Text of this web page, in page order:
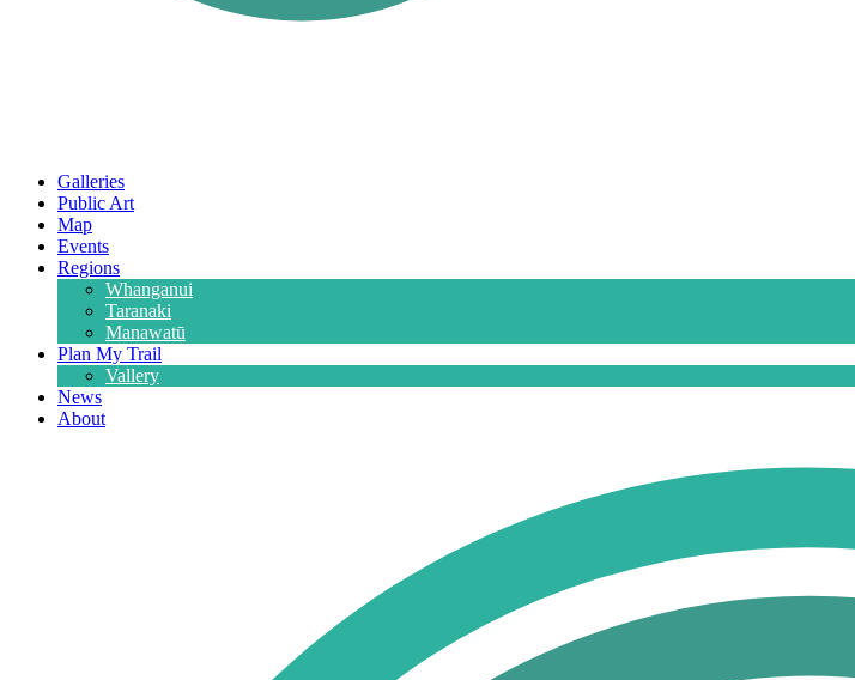
Galleries
Public Art
Map
Events
Regions
Whanganui
Taranaki
Manawatū
Plan My Trail
Vallery
News
About